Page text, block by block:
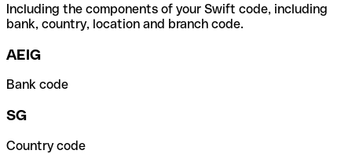
Including the components of your Swift code, including
bank, country, location and branch code.
AEIG
Bank code
SG
Country code